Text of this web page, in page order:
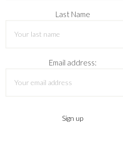
Last Name
Email address: